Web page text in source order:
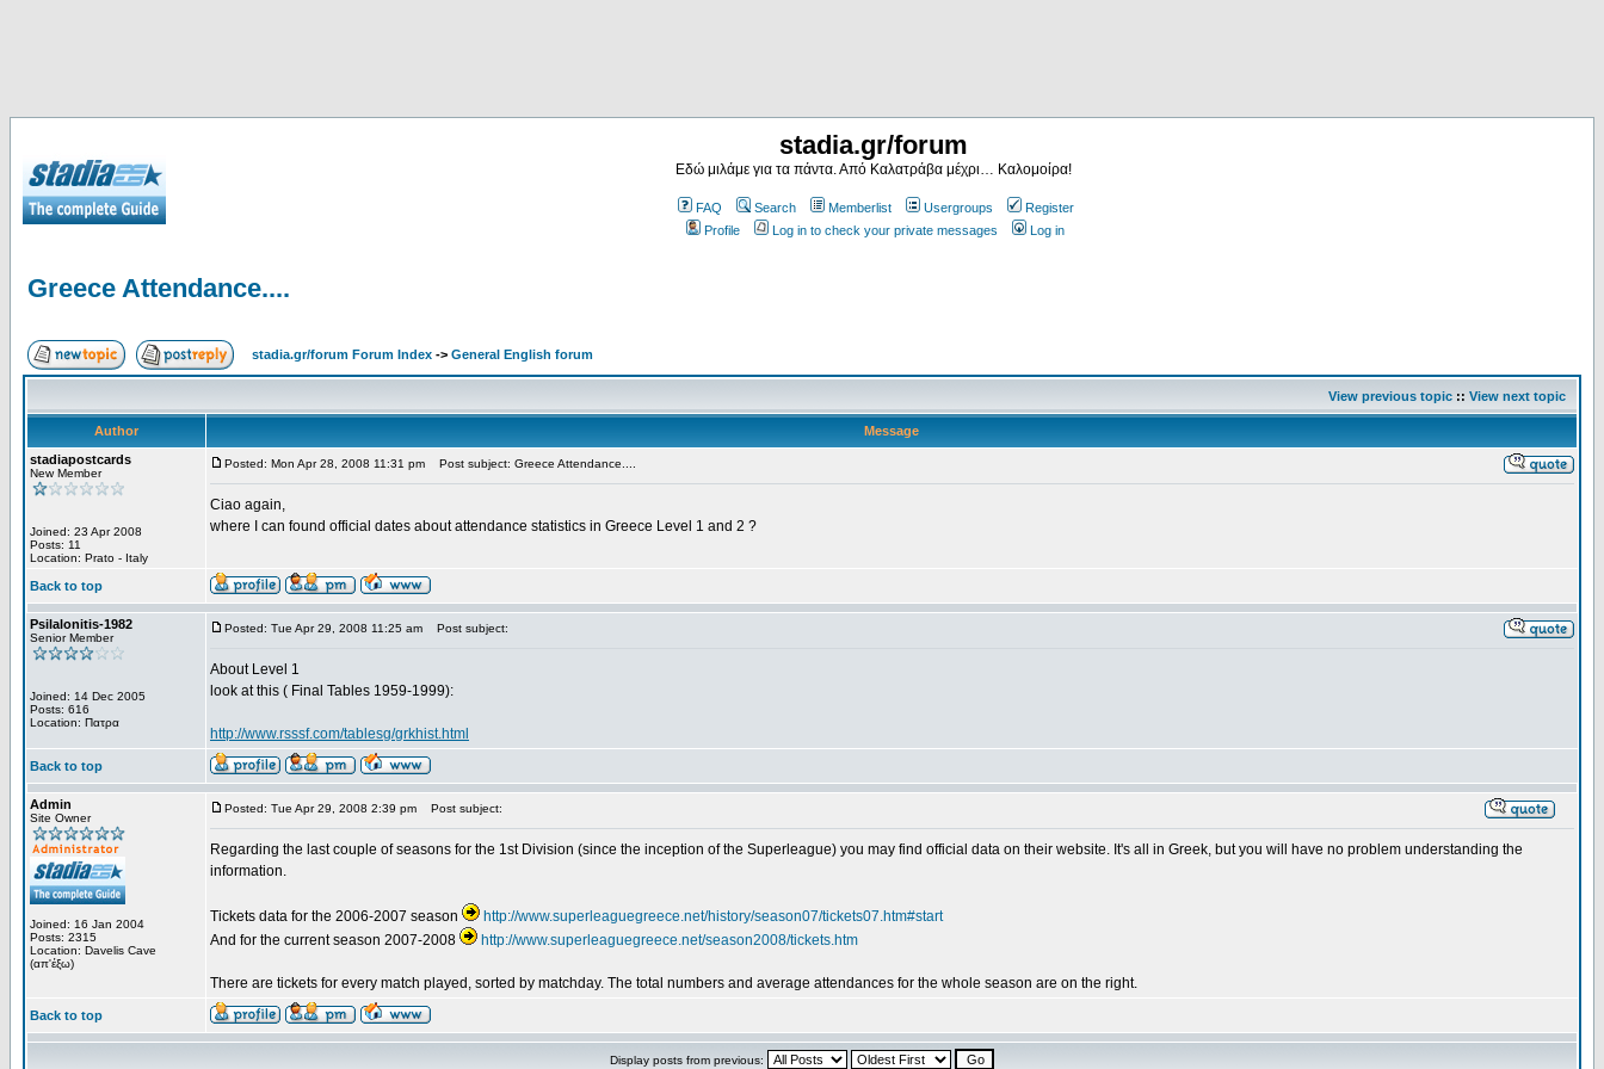
stadia.gr/forum
Εδώ μιλάμε για τα πάντα. Από Καλατράβα μέχρι… Καλομοίρα!
FAQ Search Memberlist Usergroups
Register
Profile
Log in to check your private messages Log in
Greece Attendance....
stadia.gr/forum Forum Index -> General English forum
View previous topic :: View next topic
Author
Message
stadiapostcards
New Member
Joined: 23 Apr 2008
Posts: 11
Location: Prato - Italy
Posted: Mon Apr 28, 2008 11:31 pm Post subject: Greece Attendance....
Ciao again,
where I can found official dates about attendance statistics in Greece Level 1 and 2 ?
Back to top
Psilalonitis-1982
Senior Member
Joined: 14 Dec 2005
Posts: 616
Location: Πατρα
Posted: Tue Apr 29, 2008 11:25 am Post subject:
About Level 1
look at this ( Final Tables 1959-1999):
http://www.rsssf.com/tablesg/grkhist.html
Back to top
Admin
Site Owner
Joined: 16 Jan 2004
Posts: 2315
Location: Davelis Cave
(απ'έξω)
Posted: Tue Apr 29, 2008 2:39 pm Post subject:
Regarding the last couple of seasons for the 1st Division (since the inception of the Superleague) you may find official data on their website. It's all in Greek, but you will have no problem understanding the
information.
Tickets data for the 2006-2007 season
http://www.superleaguegreece.net/history/season07/tickets07.htm#start
And for the current season 2007-2008
http://www.superleaguegreece.net/season2008/tickets.htm
There are tickets for every match played, sorted by matchday. The total numbers and average attendances for the whole season are on the right.
Back to top
Display posts from previous: